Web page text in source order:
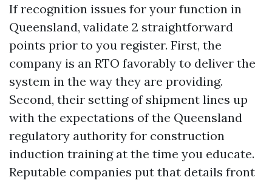
If recognition issues for your function in
Queensland, validate 2 straightforward
points prior to you register. First, the
company is an RTO favorably to deliver the
system in the way they are providing.
Second, their setting of shipment lines up
with the expectations of the Queensland
regulatory authority for construction
induction training at the time you educate.
Reputable companies put that details front